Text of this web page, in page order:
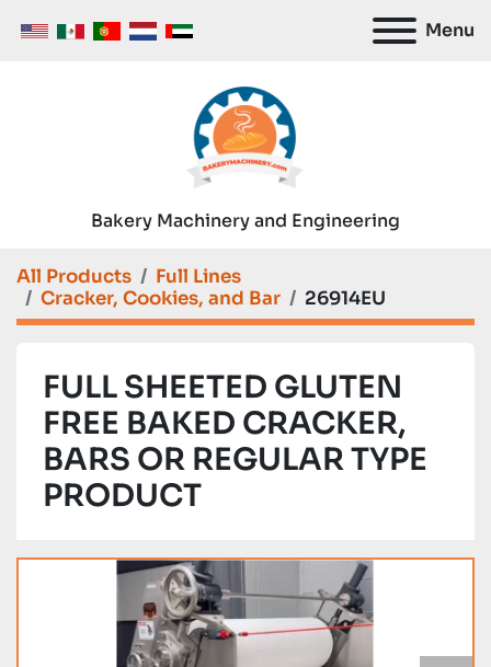
Menu
Bakery Machinery and Engineering
All Products
Full Lines
Cracker, Cookies, and Bar
26914EU
FULL SHEETED GLUTEN
FREE BAKED CRACKER,
BARS OR REGULAR TYPE
PRODUCT